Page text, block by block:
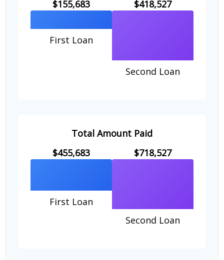
$155,683
First Loan
$418,527
Second Loan
Total Amount Paid
$455,683
First Loan
$718,527
Second Loan